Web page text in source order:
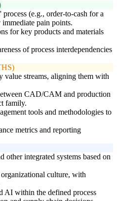
(e.g., order-to-cash for a
pain points.
for key products and materials
of process interdependencies
value streams, aligning them with
CAD/CAM and production
family.
tools and methodologies to
metrics and reporting
other integrated systems based on
culture, with
AI within the defined process